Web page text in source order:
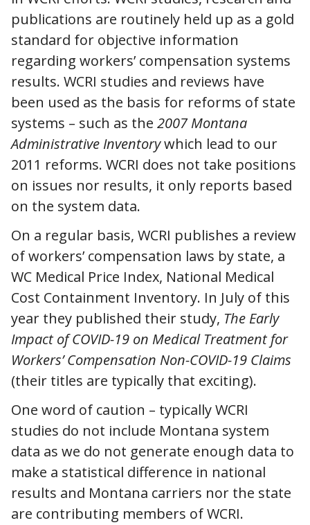
publications are routinely held up as a gold
standard for objective information
regarding workers’ compensation systems
results. WCRI studies and reviews have
been used as the basis for reforms of state
systems – such as the 2007 Montana
Administrative Inventorywhich lead to our
2011 reforms. WCRI does not take positions
on issues nor results, it only reports based
on the system data.
On a regular basis, WCRI publishes a review
of workers’ compensation laws by state, a
WC Medical Price Index, National Medical
Cost Containment Inventory. In July of this
year they published their study, The Early
Impact of COVID-19 on Medical Treatment for
Workers’ Compensation Non-COVID-19 Claims
(their titles are typically that exciting).
One word of caution – typically WCRI
studies do not include Montana system
data as we do not generate enough data to
make a statistical difference in national
results and Montana carriers nor the state
are contributing members of WCRI.